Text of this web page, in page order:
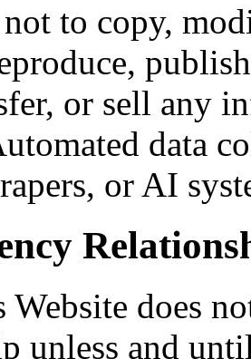
not to copy,
or sell any
data
or AI
Website does
unless and